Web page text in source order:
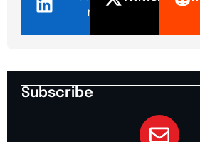
n
Subscribe